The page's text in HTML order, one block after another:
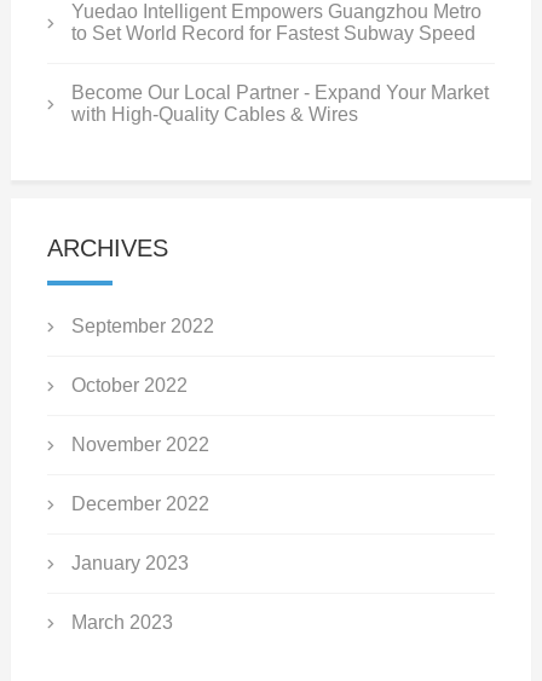
Yuedao Intelligent Empowers Guangzhou Metro
to Set World Record for Fastest Subway Speed
Become Our Local Partner - Expand Your Market
with High-Quality Cables & Wires
ARCHIVES
September 2022
October 2022
November 2022
December 2022
January 2023
March 2023